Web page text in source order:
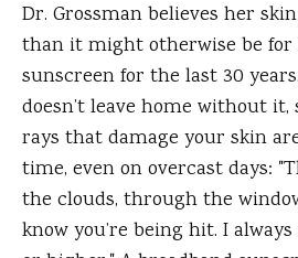
Dr. Grossman believes her
than it might otherwise be for
sunscreen for the last 30
doesn’t leave home without
rays that damage your skin
time, even on overcast days:
the clouds, through the
know you’re being hit. I